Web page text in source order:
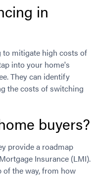
in
mitigate high costs of
into your home's
They can identify
the costs of switching
buyers?
provide a roadmap
Insurance (LMI).
the way, from how